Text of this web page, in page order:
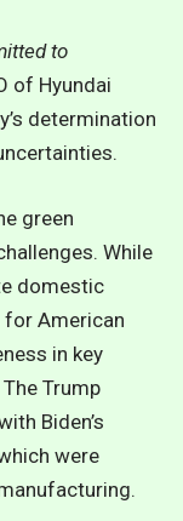
to
of Hyundai
determination
green
While
domestic
for American
in key
Trump
Biden’s
were